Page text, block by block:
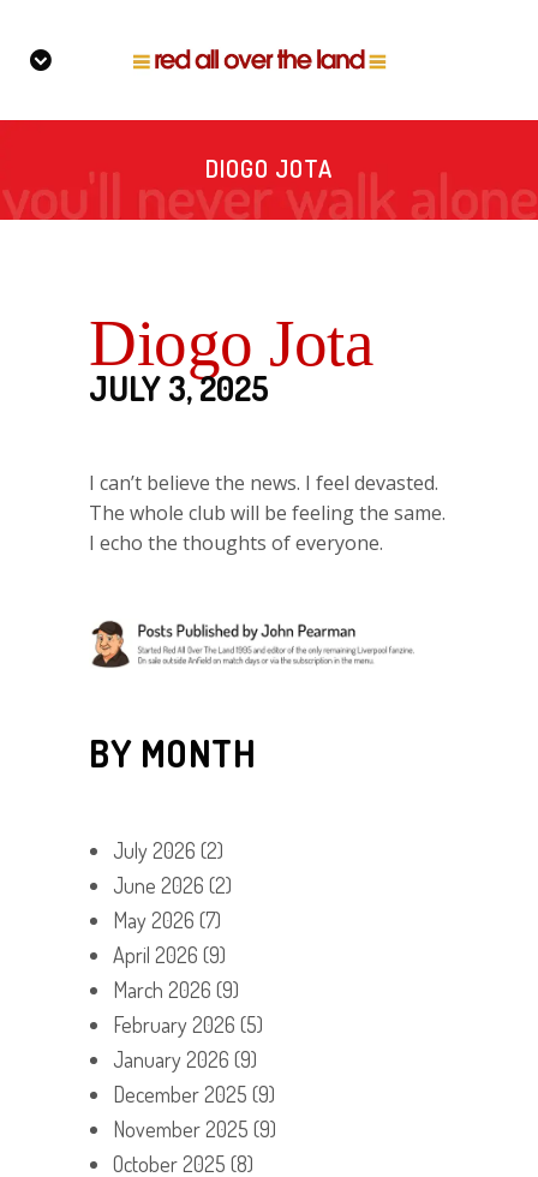
DIOGO JOTA
Diogo Jota
JULY 3, 2025
I can’t believe the news. I feel devasted.
The whole club will be feeling the same.
I echo the thoughts of everyone.
BY MONTH
July 2026 (2)
June 2026 (2)
May 2026 (7)
April 2026 (9)
March 2026 (9)
February 2026 (5)
January 2026 (9)
December 2025 (9)
November 2025 (9)
October 2025 (8)